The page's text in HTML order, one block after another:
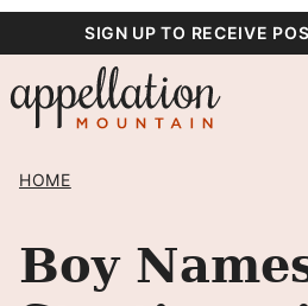
content
SIGN UP TO RECEIVE
HOME
Boy